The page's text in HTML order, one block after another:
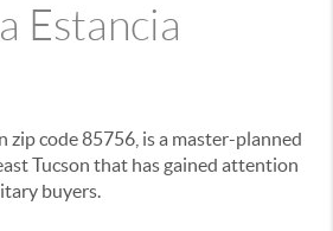
Estancia
zip code 85756, is a master-planned
Tucson that has gained attention
buyers.